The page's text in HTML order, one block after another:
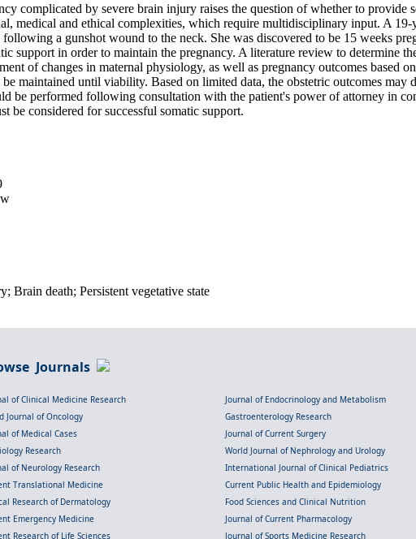
complicated by severe brain injury raises the question of whether to
medical and ethical complexities, which require multidisciplinary input. A
following a gunshot wound to the neck. She was discovered to be 15 weeks
support in order to maintain the pregnancy. A literature review to determine
of changes in maternal physiology, as well as pregnancy outcomes
maintained until viability. Based on limited data, the obstetric outcomes
be performed following consultation with the patient's power of attorney in
be considered for successful somatic support.
Brain death; Persistent vegetative state
Journals
of Clinical Medicine Research Journal of Endocrinology and Metabolism
Journal of Oncology
Gastroenterology Research
of Medical Cases
Journal of Current Surgery
Research
World Journal of Nephrology and Urology
of Neurology Research
International Journal of Clinical Pediatrics
Translational Medicine
Current Public Health and Epidemiology
Research of Dermatology
Food Sciences and Clinical Nutrition
Emergency Medicine
Journal of Current Pharmacology
Research of Life Sciences
Journal of Sports Medicine Research